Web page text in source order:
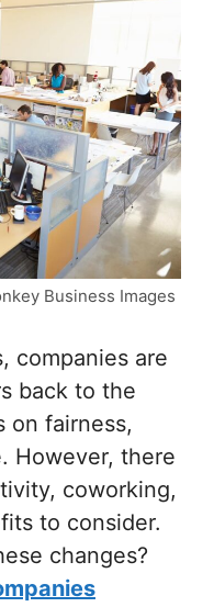
Business Images
companies are
back to the
on fairness,
However, there
coworking,
to consider.
changes?